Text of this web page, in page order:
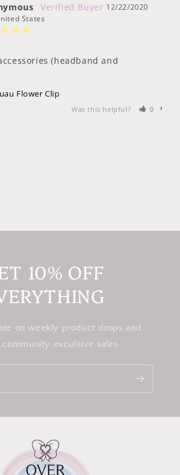
12/22/2020
States
(headband and
Flower Clip
Was this helpful? 0
10% OFF
on weekly product drops and
community exculsive sales